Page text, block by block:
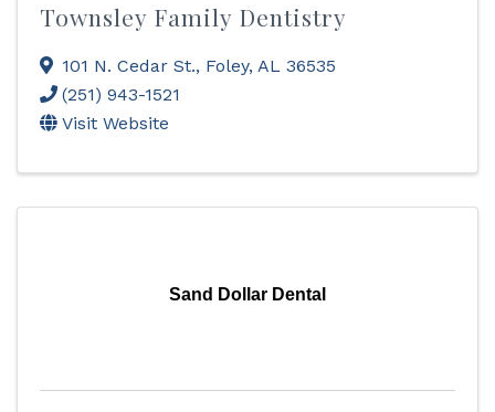
Townsley Family Dentistry
101 N. Cedar St., Foley, AL 36535
(251) 943-1521
Visit Website
Sand Dollar Dental